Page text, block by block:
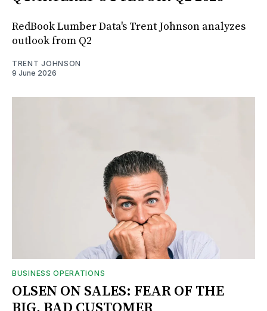
RedBook Lumber Data's Trent Johnson analyzes
outlook from Q2
TRENT JOHNSON
9 June 2026
BUSINESS OPERATIONS
OLSEN ON SALES: FEAR OF THE